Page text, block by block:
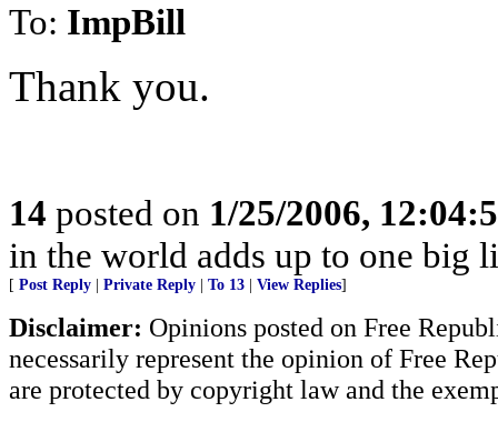
To: ImpBill
Thank you.
14 posted on 1/25/2006,
in the world adds up to one big
[ Post Reply Private Reply To 13 View Replies]
Disclaimer: Opinions posted on Free
necessarily represent the opinion of Free
are protected by copyright law and the